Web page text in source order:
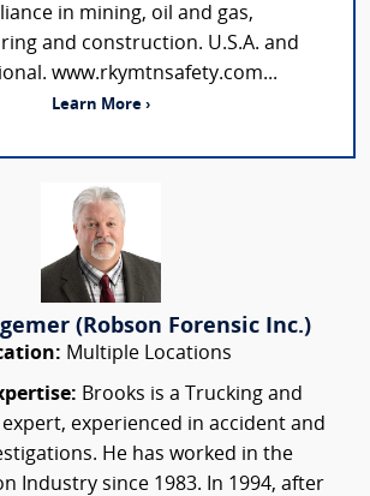
in mining, oil and gas,
and construction. U.S.A. and
www.rkymtnsafety.com...
Learn More ›
(Robson Forensic Inc.)
Multiple Locations
Brooks is a Trucking and
experienced in accident and
He has worked in the
Industry since 1983. In 1994, after